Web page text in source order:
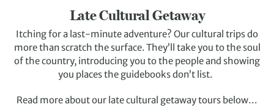
Late Cultural Getaway
Itching for a last-minute adventure? Our cultural trips do
more than scratch the surface. They’ll take you to the soul
of the country, introducing you to the people and showing
you places the guidebooks don’t list.
Read more about our late cultural getaway tours below…